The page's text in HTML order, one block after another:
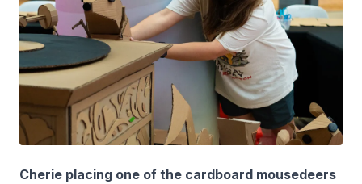
Cherie placing one of the cardboard mousedeers